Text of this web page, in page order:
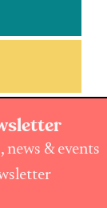
& events